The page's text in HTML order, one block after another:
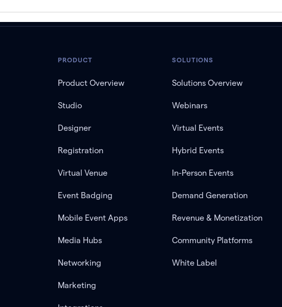
PRODUCT
Product Overview
Studio
Designer
Registration
Virtual Venue
Event Badging
Mobile Event Apps
Media Hubs
Networking
Marketing
SOLUTIONS
Solutions Overview
Webinars
Virtual Events
Hybrid Events
In-Person Events
Demand Generation
Revenue & Monetization
Community Platforms
White Label